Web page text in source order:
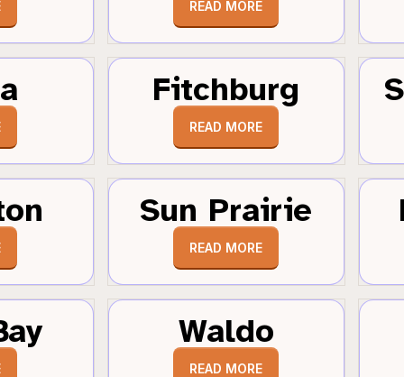
READ MORE
Fitchburg
READ MORE
Sun Prairie
READ MORE
Waldo
READ MORE